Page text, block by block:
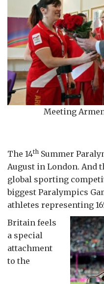
Meeting
The 14th Summer
August in London. And
global sporting
biggest Paralympics
athletes representing
Britain feels
a special
attachment
to the